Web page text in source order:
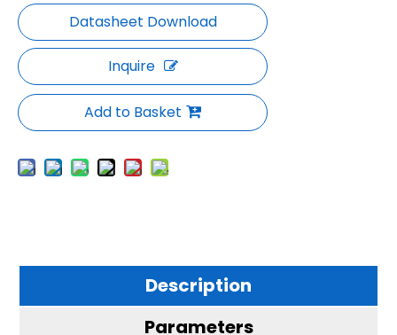
Inquire
Add to Basket
Description
Parameters